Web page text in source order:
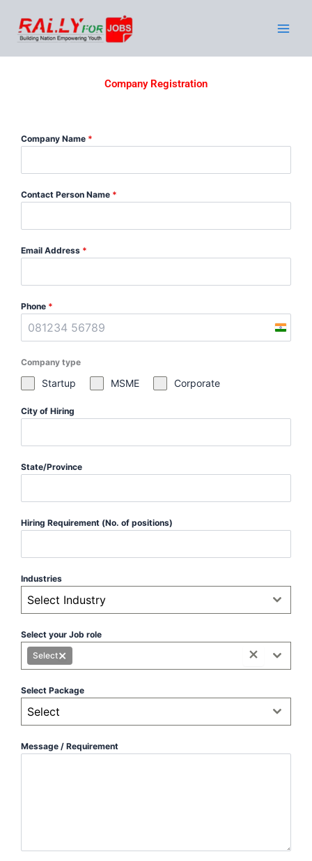
content
Company Registration
Company Name *
Contact Person Name *
Email Address *
Phone *
I
+
1
Company type
Startup MSME Corporate
City of Hiring
State/Province
Hiring Requirement (No. of positions)
Industries
Select Industry
Select your Job role
×
Select×
Select Package
Select
Message / Requirement